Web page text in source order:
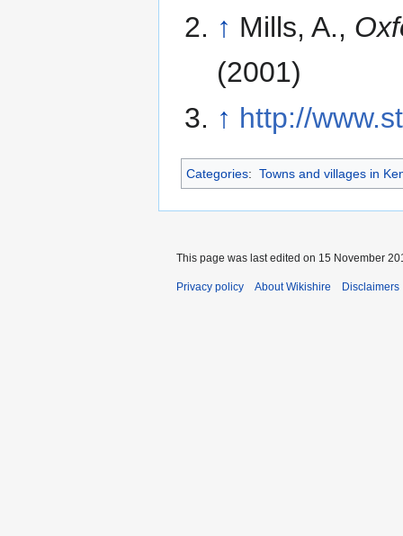
↑ Mills, A.,
(2001)
↑ http://
Categories: Towns and villages in
This page was last edited on 15 November
Privacy policy About Wikishire Disclaimers